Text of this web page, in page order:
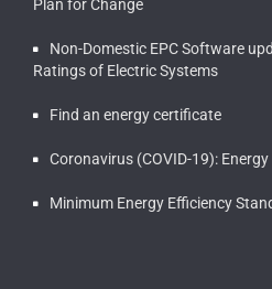
Plan for Change
Non-Domestic EPC Software
Ratings of Electric Systems
Find an energy certificate
Coronavirus (COVID-19):
Minimum Energy Efficiency